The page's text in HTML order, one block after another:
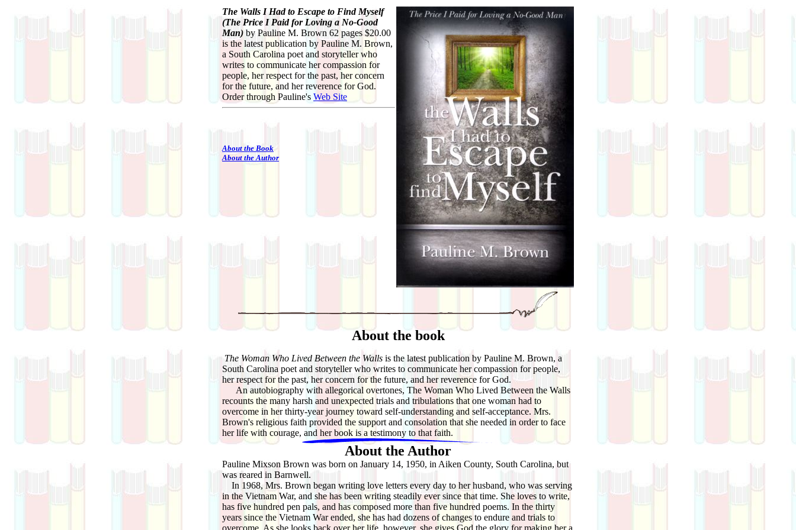
The Walls I Had to Escape to Find Myself
(The Price I Paid for Loving a No-Good
Man) by Pauline M. Brown 62 pages $20.00
is the latest publication by Pauline M. Brown,
a South Carolina poet and storyteller who
writes to communicate her compassion for
people, her respect for the past, her concern
for the future, and her reverence for God.
Order through Pauline's Web Site
About the Book
About the Author
About the book
The Woman Who Lived Between the Walls is the latest publication by Pauline M. Brown, a
South Carolina poet and storyteller who writes to communicate her compassion for people,
her respect for the past, her concern for the future, and her reverence for God.
An autobiography with allegorical overtones, The Woman Who Lived Between the Walls
recounts the many harsh and unexpected trials and tribulations that one woman had to
overcome in her thirty-year journey toward self-understanding and self-acceptance. Mrs.
Brown's religious faith provided the support and consolation that she needed in order to face
her life with courage, and her book is a testimony to that faith.
About the Author
Pauline Mixson Brown was born on January 14, 1950, in Aiken County, South Carolina, but
was reared in Barnwell.
In 1968, Mrs. Brown began writing love letters every day to her husband, who was serving
in the Vietnam War, and she has been writing steadily ever since that time. She loves to write,
has five hundred pen pals, and has composed more than five hundred poems. In the thirty
years since the Vietnam War ended, she has had dozens of changes to endure and trials to
overcome. As she looks back over her life, however, she gives God the glory for making her a